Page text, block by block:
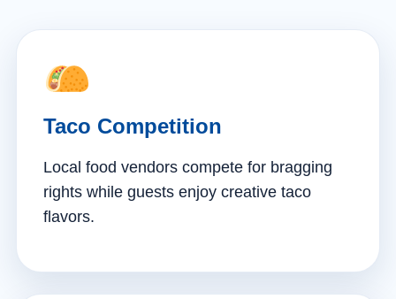
Taco Competition
Local food vendors compete for bragging
rights while guests enjoy creative taco
flavors.